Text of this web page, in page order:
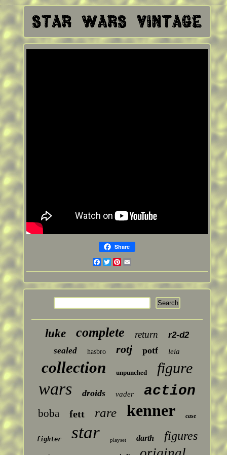
Share
Facebook
Twitter
Pinterest
luke complete return
r2-d2
sealed
hasbro rotj potf leia
collection unpunched figure
wars droids vader action
boba fett rare kenner case
fighter star playset darth figures